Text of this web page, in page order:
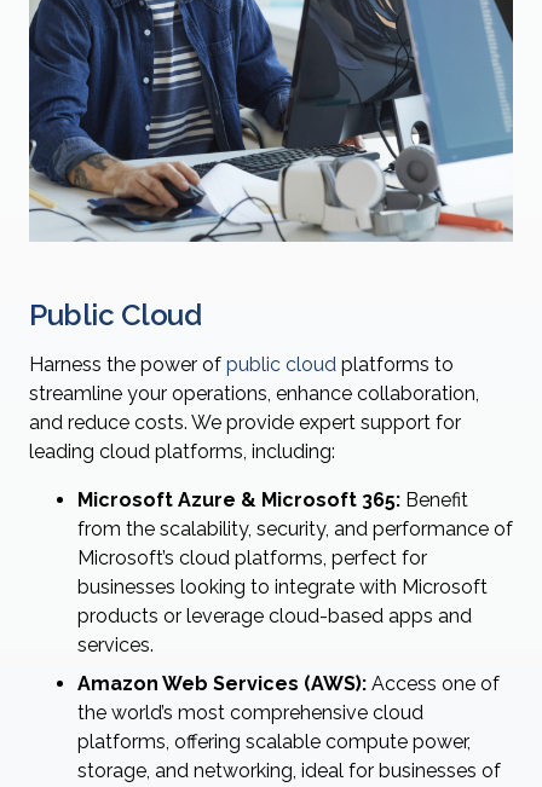
Public Cloud
Harness the power of public cloud platforms to
streamline your operations, enhance collaboration,
and reduce costs. We provide expert support for
leading cloud platforms, including:
Microsoft Azure & Microsoft 365: Benefit
from the scalability, security, and performance of
Microsoft’s cloud platforms, perfect for
businesses looking to integrate with Microsoft
products or leverage cloud-based apps and
services.
Amazon Web Services (AWS): Access one of
the world’s most comprehensive cloud
platforms, offering scalable compute power,
storage, and networking, ideal for businesses of